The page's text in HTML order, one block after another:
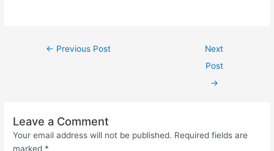
← Previous Post
Next
Post
→
Leave a Comment
Your email address will not be published. Required fields are
marked *